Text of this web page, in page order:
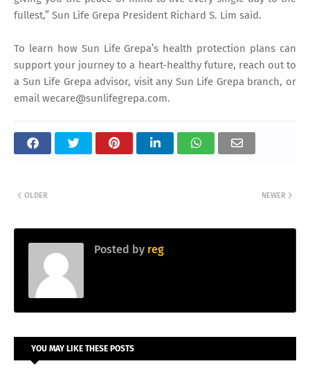
fullest,” Sun Life Grepa President Richard S. Lim said.
To learn how Sun Life Grepa’s health protection plans can
support your journey to a heart-healthy future, reach out to
a Sun Life Grepa advisor, visit any Sun Life Grepa branch, or
email wecare@sunlifegrepa.com.
NEWER
OLDER
Posted by reg
YOU MAY LIKE THESE POSTS